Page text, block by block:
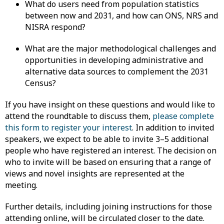
What do users need from population statistics
between now and 2031, and how can ONS, NRS and
NISRA respond?
What are the major methodological challenges and
opportunities in developing administrative and
alternative data sources to complement the 2031
Census?
If you have insight on these questions and would like to
attend the roundtable to discuss them, please complete
this form to register your interest. In addition to invited
speakers, we expect to be able to invite 3–5 additional
people who have registered an interest. The decision on
who to invite will be based on ensuring that a range of
views and novel insights are represented at the
meeting.
Further details, including joining instructions for those
attending online, will be circulated closer to the date.